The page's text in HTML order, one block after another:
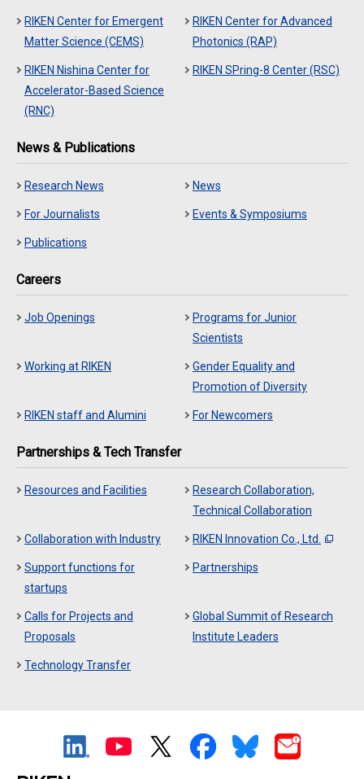
RIKEN Center for Emergent
Matter Science (CEMS)
RIKEN Center for Advanced
Photonics (RAP)
RIKEN Nishina Center for
Accelerator-Based Science
(RNC)
RIKEN SPring-8 Center (RSC)
News & Publications
Research News News
For Journalists Events & Symposiums
Publications
Careers
Job Openings
Programs for Junior
Scientists
Working at RIKEN
Gender Equality and
Promotion of Diversity
RIKEN staff and Alumini For Newcomers
Partnerships & Tech Transfer
Resources and Facilities
Research Collaboration,
Technical Collaboration
Collaboration with Industry RIKEN Innovation Co., Ltd.
Support functions for
startups
Partnerships
Calls for Projects and
Proposals
Global Summit of Research
Institute Leaders
Technology Transfer